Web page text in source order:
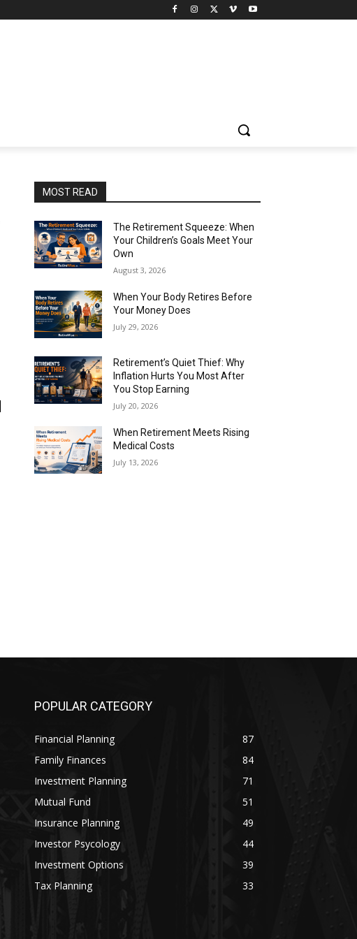
MOST READ
The Retirement Squeeze: When
Your Children’s Goals Meet Your
Own
August 3, 2026
When Your Body Retires Before
Your Money Does
July 29, 2026
Retirement’s Quiet Thief: Why
Inflation Hurts You Most After
You Stop Earning
July 20, 2026
When Retirement Meets Rising
Medical Costs
July 13, 2026
POPULAR CATEGORY
Financial Planning
87
Family Finances
84
Investment Planning
71
Mutual Fund
51
Insurance Planning
49
Investor Psycology
44
Investment Options
39
Tax Planning
33